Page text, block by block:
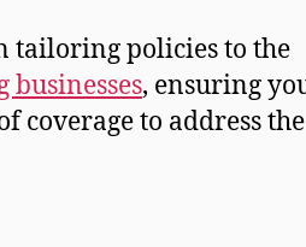
tailoring policies to the
businesses, ensuring
coverage to address the